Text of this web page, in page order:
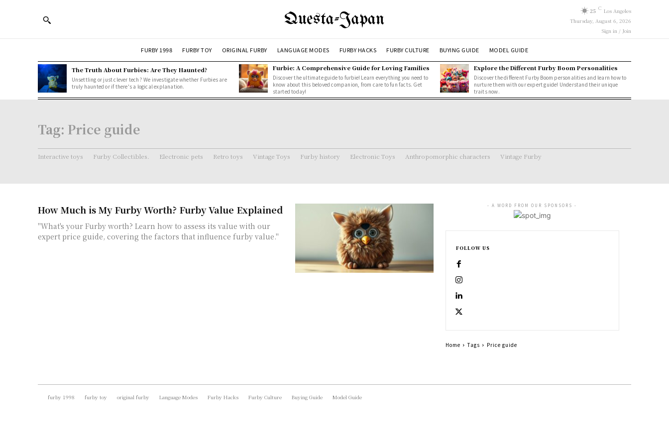
Questa-Japan 25 C Los Angeles
Thursday, August 6, 2026
Sign in / Join
FURBY 1998 FURBY TOY ORIGINAL FURBY LANGUAGE MODES FURBY HACKS FURBY CULTURE BUYING GUIDE MODEL GUIDE
The Truth About Furbies: Are They Haunted?
Unsettling or just clever tech? We investigate whether Furbies are
truly haunted or if there's a logical explanation.
Furbie: A Comprehensive Guide for Loving Families
Discover the ultimate guide to furbie! Learn everything you need to
know about this beloved companion, from care to fun facts. Get
started today!
Explore the Different Furby Boom Personalities
Discover the different Furby Boom personalities and learn how to
nurture them with our expert guide! Understand their unique
traits now.
Tag: Price guide
Interactive toys Furby Collectibles. Electronic pets Retro toys Vintage Toys Furby history Electronic Toys Anthropomorphic characters Vintage Furby
How Much is My Furby Worth? Furby Value Explained
"What's your Furby worth? Learn how to assess its value with our
expert price guide, covering the factors that influence furby value."
- A WORD FROM OUR SPONSORS -
FOLLOW US
Home Tags Price guide
furby 1998 furby toy original furby Language Modes Furby Hacks Furby Culture Buying Guide Model Guide